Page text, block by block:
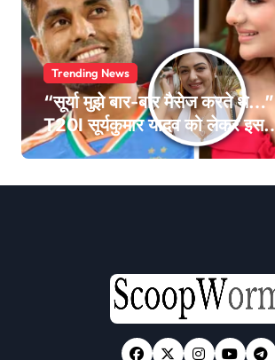
Trending News
“सूर्या मुझे बार-बार मैसेज करते थे…”
T20I सूर्यकुमार यादव को लेकर इस
एक्ट्रेस का बयान हुआ वायरल